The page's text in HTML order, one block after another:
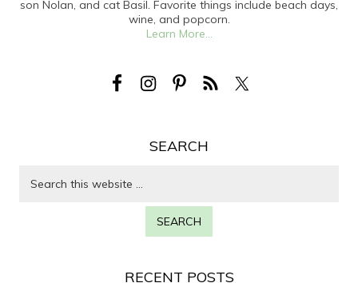
son Nolan, and cat Basil. Favorite things include beach days,
wine, and popcorn.
Learn More...
SEARCH
RECENT POSTS